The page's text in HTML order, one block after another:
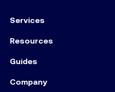
Services
Resources
Guides
Company